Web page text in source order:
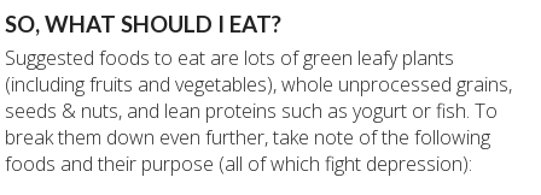
SO, WHAT SHOULD I EAT?
Suggested foods to eat are lots of green leafy plants
(including fruits and vegetables), whole unprocessed grains,
seeds & nuts, and lean proteins such as yogurt or fish. To
break them down even further, take note of the following
foods and their purpose (all of which fight depression):